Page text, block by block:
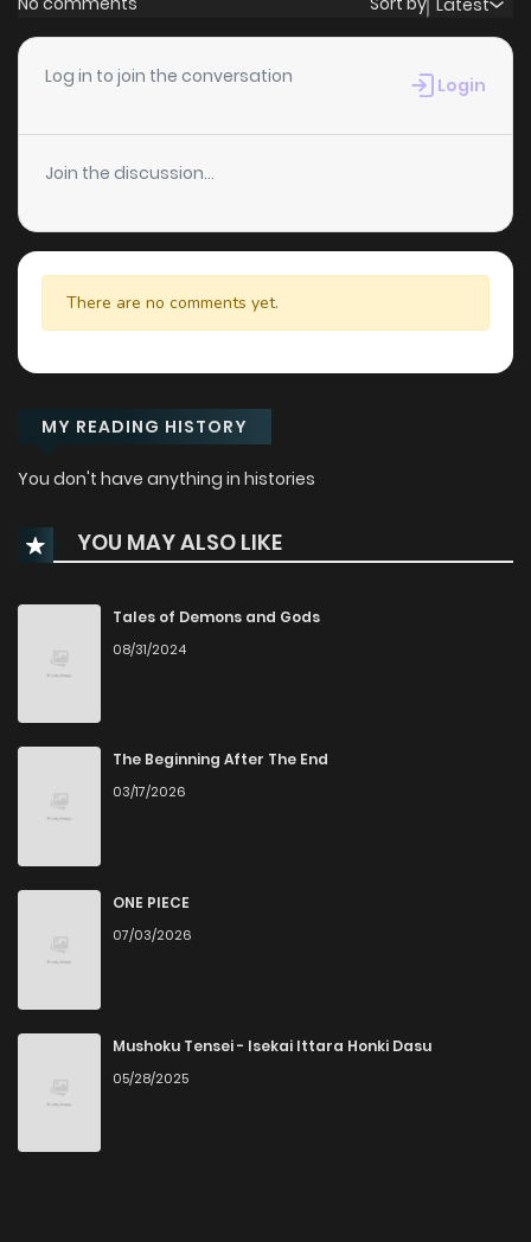
Log in to join the conversation Login
Join the discussion...
There are no comments yet.
MY READING HISTORY
You don't have anything in histories
YOU MAY ALSO LIKE
Tales of Demons and Gods
08/31/2024
The Beginning After The End
03/17/2026
ONE PIECE
07/03/2026
Mushoku Tensei - Isekai Ittara Honki Dasu
05/28/2025